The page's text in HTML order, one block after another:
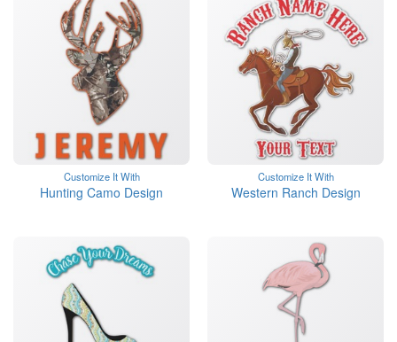
Customize It With
Hunting Camo Design
Customize It With
Western Ranch Design